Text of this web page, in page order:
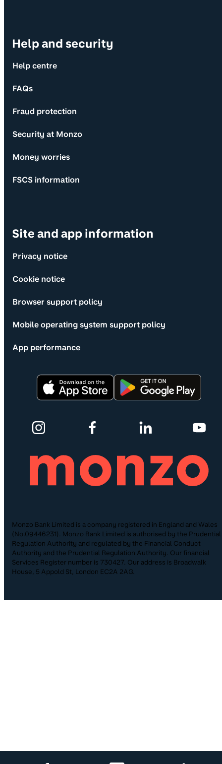
Help and security
Help centre
FAQs
Fraud protection
Security at Monzo
Money worries
FSCS information
Site and app information
Privacy notice
Cookie notice
Browser support policy
Mobile operating system support policy
App performance
Monzo Bank Limited is a company registered in England and Wales
(No.09446231). Monzo Bank Limited is authorised by the Prudential
Regulation Authority and regulated by the Financial Conduct
Authority and the Prudential Regulation Authority. Our financial
Services Register number is 730427. Our address is Broadwalk
House, 5 Appold St, London EC2A 2AG.